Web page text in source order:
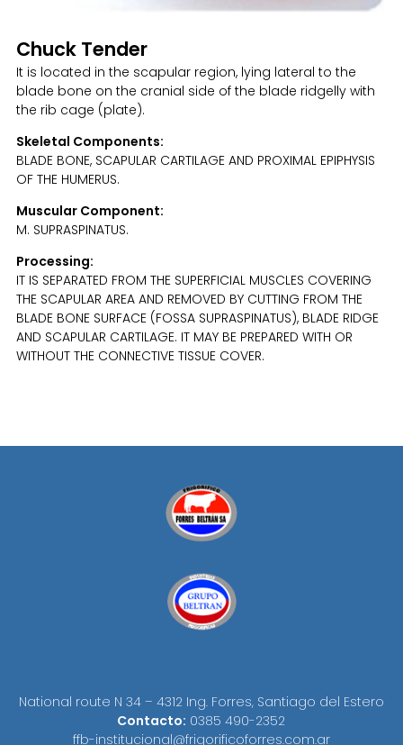
Chuck Tender
It is located in the scapular region, lying lateral to the
blade bone on the cranial side of the blade ridgelly with
the rib cage (plate).
Skeletal Components:
BLADE BONE, SCAPULAR CARTILAGE AND PROXIMAL EPIPHYSIS
OF THE HUMERUS.
Muscular Component:
M. SUPRASPINATUS.
Processing:
IT IS SEPARATED FROM THE SUPERFICIAL MUSCLES COVERING
THE SCAPULAR AREA AND REMOVED BY CUTTING FROM THE
BLADE BONE SURFACE (FOSSA SUPRASPINATUS), BLADE RIDGE
AND SCAPULAR CARTILAGE. IT MAY BE PREPARED WITH OR
WITHOUT THE CONNECTIVE TISSUE COVER.
National route N 34 – 4312 Ing. Forres, Santiago del Estero
Contacto: 0385 490-2352
ffb-institucional@frigorificoforres.com.ar